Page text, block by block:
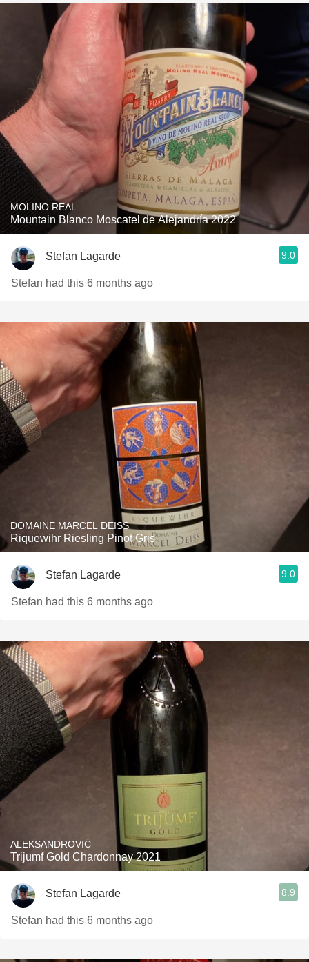
MOLINO REAL
Mountain Blanco Moscatel de Alejandría 2022
Stefan Lagarde 9.0
Stefan had this 6 months ago
DOMAINE MARCEL DEISS
Riquewihr Riesling Pinot Gris
Stefan Lagarde 9.0
Stefan had this 6 months ago
ALEKSANDROVIĆ
Trijumf Gold Chardonnay 2021
Stefan Lagarde 8.9
Stefan had this 6 months ago